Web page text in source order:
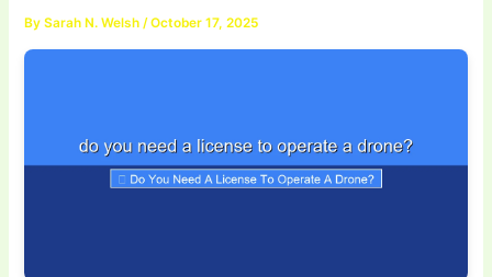
BySarah N. Welsh/October 17, 2025